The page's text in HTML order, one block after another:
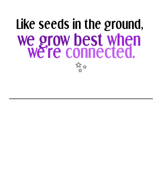
Like seeds in the ground,
we grow best when
we’re connected.
✨